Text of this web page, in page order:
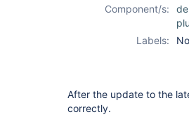
Component/s:
Labels:
After the update to the
correctly.